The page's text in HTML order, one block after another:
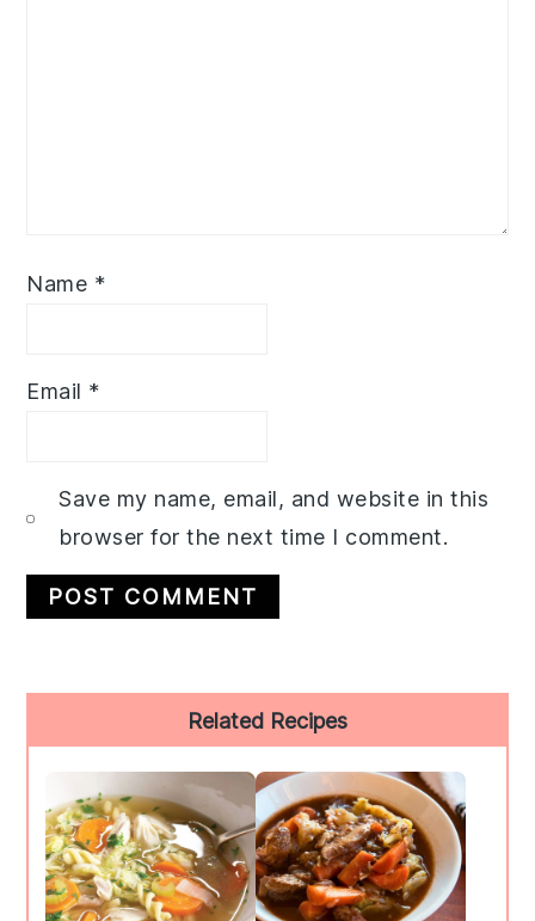
Name *
Email *
Save my name, email, and website in this
browser for the next time I comment.
Sidebar
Related Recipes